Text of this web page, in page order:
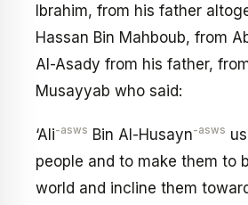
Ibrahim, from his father
Hassan Bin Mahboub, from
Al-Asady from his father,
Musayyab who said:
‘Ali-asws Bin Al-Husayn-asws
people and to make them to
world and incline them